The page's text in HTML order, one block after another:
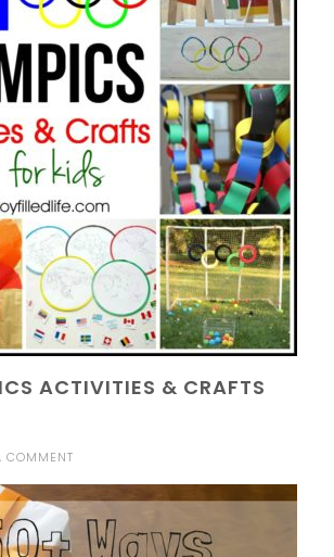
ACTIVITIES & CRAFTS
COMMENT